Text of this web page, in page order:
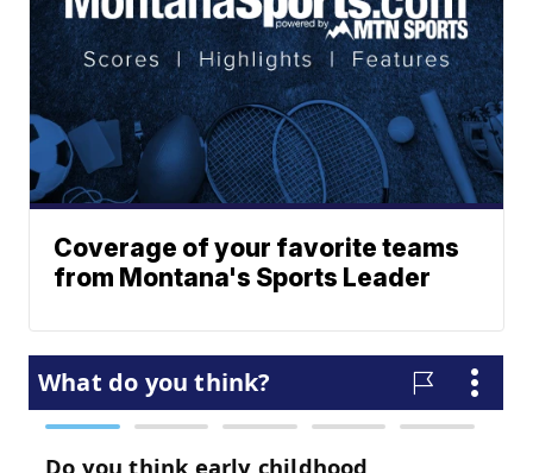
Coverage of your favorite teams
from Montana's Sports Leader